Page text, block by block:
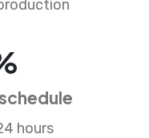
hours